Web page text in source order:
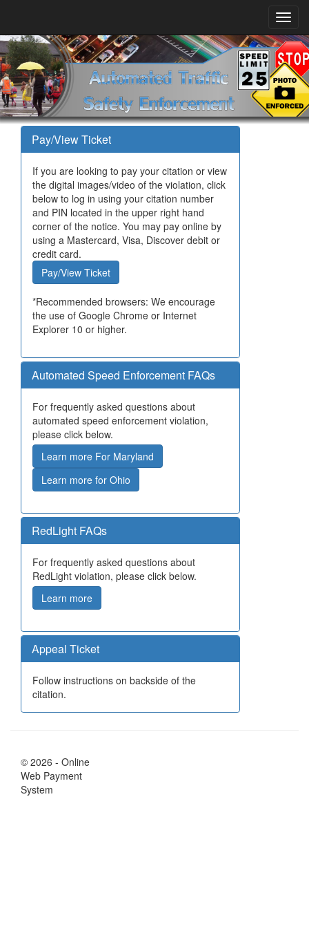
Pay/View Ticket
If you are looking to pay your citation or view
the digital images/video of the violation, click
below to log in using your citation number
and PIN located in the upper right hand
corner of the notice. You may pay online by
using a Mastercard, Visa, Discover debit or
credit card.
Pay/View Ticket
*Recommended browsers: We encourage
the use of Google Chrome or Internet
Explorer 10 or higher.
Automated Speed Enforcement FAQs
For frequently asked questions about
automated speed enforcement violation,
please click below.
Learn more For Maryland
Learn more for Ohio
RedLight FAQs
For frequently asked questions about
RedLight violation, please click below.
Learn more
Appeal Ticket
Follow instructions on backside of the
citation.
© 2026 - Online
Web Payment
System